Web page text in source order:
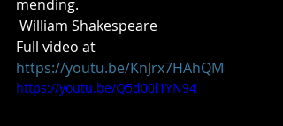
mending.
William Shakespeare
Full video at
https://youtu.be/KnJrx7HAhQM
https://youtu.be/Q5d00l1YN94